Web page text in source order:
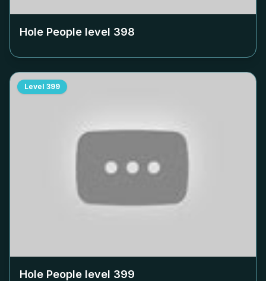
Hole People level 398
Level 399
Hole People level 399